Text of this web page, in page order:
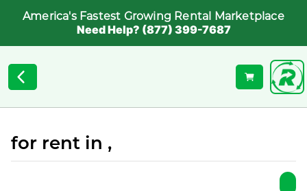
America's Fastest Growing Rental Marketplace
Need Help? (877) 399-7687
for rent in ,